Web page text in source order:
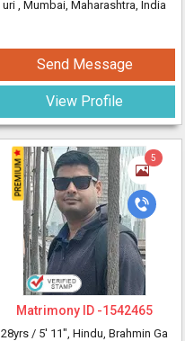
uri , Mumbai, Maharashtra, India
Send Message
View Profile
5
Matrimony ID -1542465
28yrs / 5' 11", Hindu, Brahmin Ga